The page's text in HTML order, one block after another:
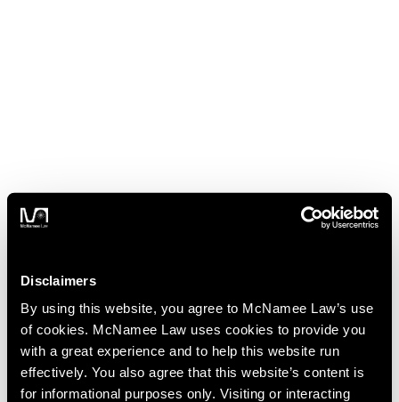
Disclaimers
By using this website, you agree to McNamee Law’s use
of cookies. McNamee Law uses cookies to provide you
with a great experience and to help this website run
effectively. You also agree that this website’s content is
for informational purposes only. Visiting or interacting